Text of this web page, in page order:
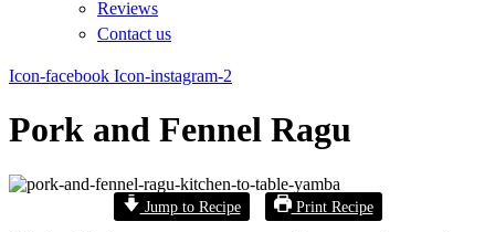
Reviews
Contact us
Icon-facebook Icon-instagram-2
Pork and Fennel Ragu
Jump to Recipe Print Recipe